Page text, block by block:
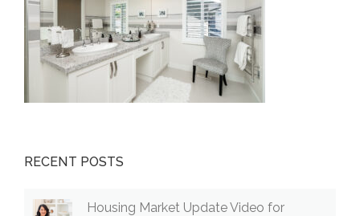
RECENT POSTS
Housing Market Update Video for